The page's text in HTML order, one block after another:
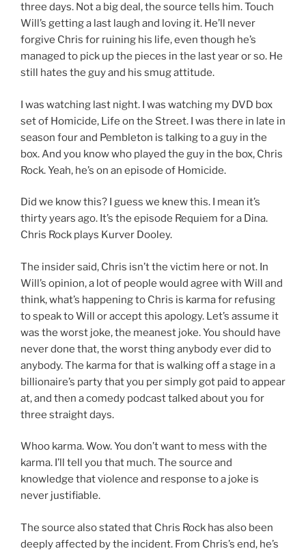
three days. Not a big deal, the source tells him. Touch
Will’s getting a last laugh and loving it. He’ll never
forgive Chris for ruining his life, even though he’s
managed to pick up the pieces in the last year or so. He
still hates the guy and his smug attitude.
I was watching last night. I was watching my DVD box
set of Homicide, Life on the Street. I was there in late in
season four and Pembleton is talking to a guy in the
box. And you know who played the guy in the box, Chris
Rock. Yeah, he’s on an episode of Homicide.
Did we know this? I guess we knew this. I mean it’s
thirty years ago. It’s the episode Requiem for a Dina.
Chris Rock plays Kurver Dooley.
The insider said, Chris isn’t the victim here or not. In
Will’s opinion, a lot of people would agree with Will and
think, what’s happening to Chris is karma for refusing
to speak to Will or accept this apology. Let’s assume it
was the worst joke, the meanest joke. You should have
never done that, the worst thing anybody ever did to
anybody. The karma for that is walking off a stage in a
billionaire’s party that you per simply got paid to appear
at, and then a comedy podcast talked about you for
three straight days.
Whoo karma. Wow. You don’t want to mess with the
karma. I’ll tell you that much. The source and
knowledge that violence and response to a joke is
never justifiable.
The source also stated that Chris Rock has also been
deeply affected by the incident. From Chris’s end, he’s